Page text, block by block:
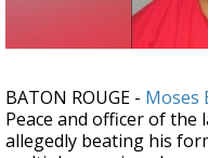
BATON ROUGE - Moses
Peace and officer of the
allegedly beating his